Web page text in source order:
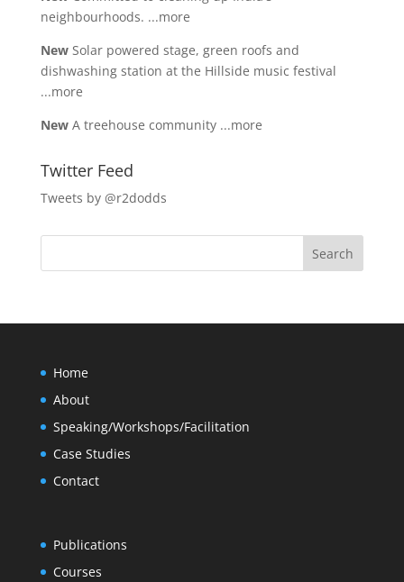
neighbourhoods. ...more
NewSolar powered stage, green roofs and
dishwashing station at the Hillside music festival
...more
NewA treehouse community...more
Twitter Feed
Tweets by @r2dodds
Home
About
Speaking/Workshops/Facilitation
Case Studies
Contact
Publications
Courses